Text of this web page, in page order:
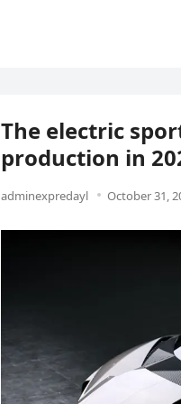
The electric
production in
adminexpredayl October 31,